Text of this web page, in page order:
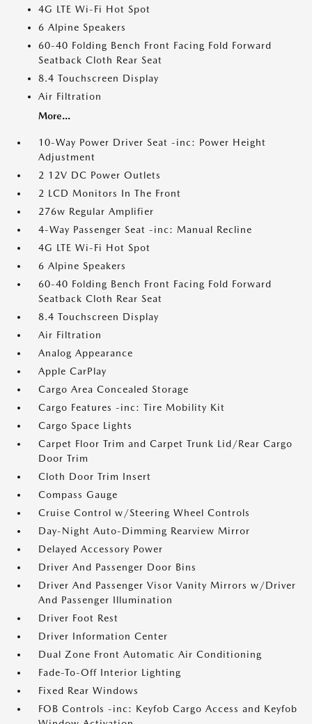
4G LTE Wi-Fi Hot Spot
6 Alpine Speakers
60-40 Folding Bench Front Facing Fold Forward
Seatback Cloth Rear Seat
8.4 Touchscreen Display
Air Filtration
More...
10-Way Power Driver Seat -inc: Power Height
Adjustment
2 12V DC Power Outlets
2 LCD Monitors In The Front
276w Regular Amplifier
4-Way Passenger Seat -inc: Manual Recline
4G LTE Wi-Fi Hot Spot
6 Alpine Speakers
60-40 Folding Bench Front Facing Fold Forward
Seatback Cloth Rear Seat
8.4 Touchscreen Display
Air Filtration
Analog Appearance
Apple CarPlay
Cargo Area Concealed Storage
Cargo Features -inc: Tire Mobility Kit
Cargo Space Lights
Carpet Floor Trim and Carpet Trunk Lid/Rear Cargo
Door Trim
Cloth Door Trim Insert
Compass Gauge
Cruise Control w/Steering Wheel Controls
Day-Night Auto-Dimming Rearview Mirror
Delayed Accessory Power
Driver And Passenger Door Bins
Driver And Passenger Visor Vanity Mirrors w/Driver
And Passenger Illumination
Driver Foot Rest
Driver Information Center
Dual Zone Front Automatic Air Conditioning
Fade-To-Off Interior Lighting
Fixed Rear Windows
FOB Controls -inc: Keyfob Cargo Access and Keyfob